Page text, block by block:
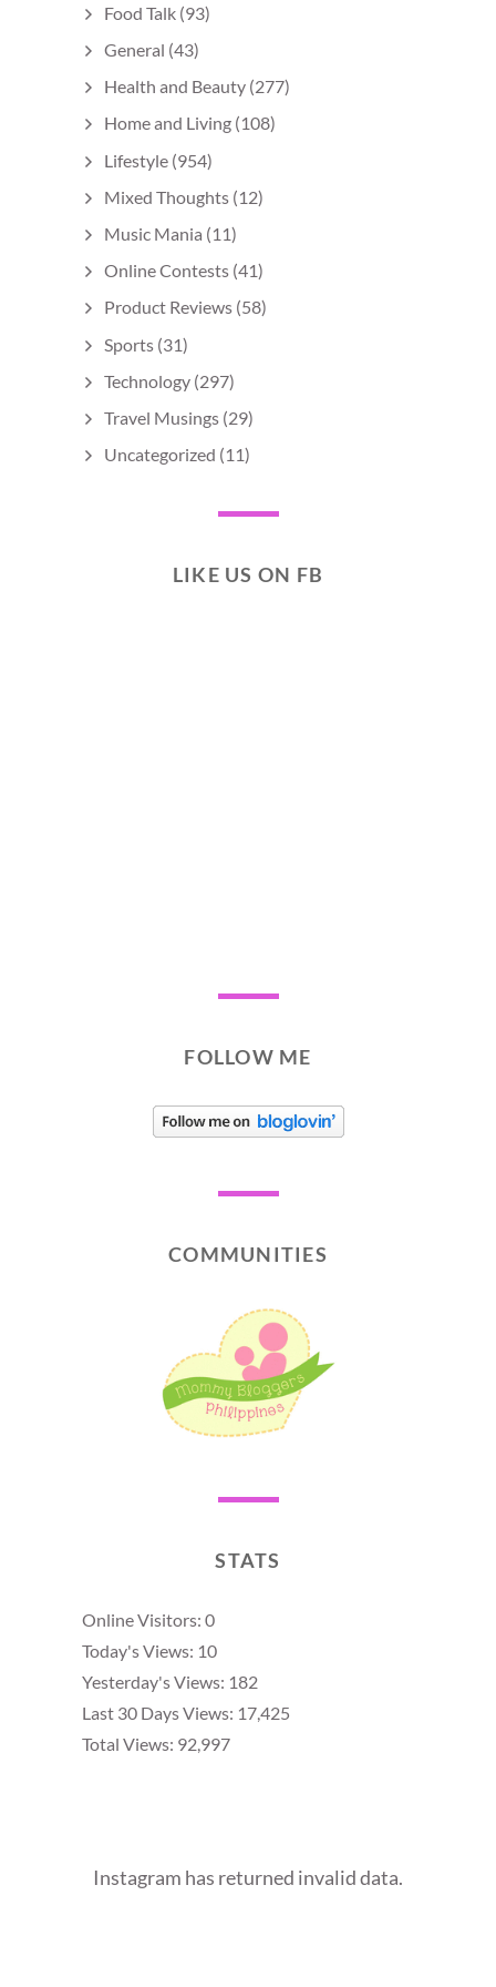
Food Talk (93)
General (43)
Health and Beauty (277)
Home and Living (108)
Lifestyle (954)
Mixed Thoughts (12)
Music Mania (11)
Online Contests (41)
Product Reviews (58)
Sports (31)
Technology (297)
Travel Musings (29)
Uncategorized (11)
LIKE US ON FB
FOLLOW ME
COMMUNITIES
STATS
Online Visitors: 0
Today's Views: 10
Yesterday's Views: 182
Last 30 Days Views: 17,425
Total Views: 92,997
Instagram has returned invalid data.